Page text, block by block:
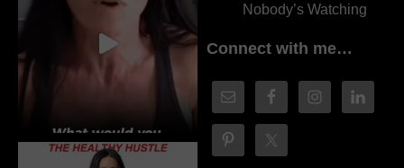
Nobody’s Watching
Connect with me…